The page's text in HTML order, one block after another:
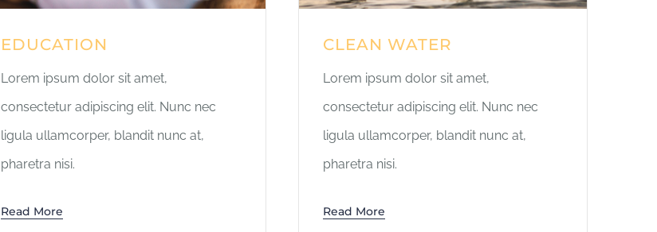
EDUCATION
Lorem ipsum dolor sit amet,
consectetur adipiscing elit. Nunc nec
ligula ullamcorper, blandit nunc at,
pharetra nisi.
Read More
CLEAN WATER
Lorem ipsum dolor sit amet,
consectetur adipiscing elit. Nunc nec
ligula ullamcorper, blandit nunc at,
pharetra nisi.
Read More